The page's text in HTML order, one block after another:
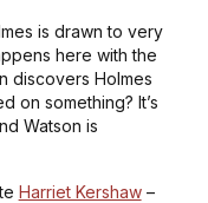
is drawn to very
here with the
discovers Holmes
on something? It’s
Watson is
Harriet Kershaw–